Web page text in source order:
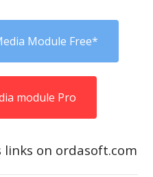
Module Free*
module Pro
links on ordasoft.com